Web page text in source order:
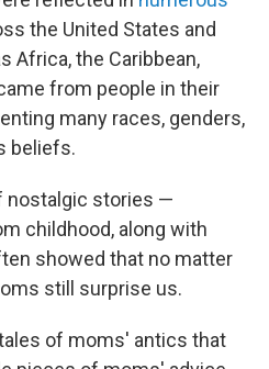
the United States and
Africa, the Caribbean,
from people in their
many races, genders,
beliefs.
nostalgic stories —
childhood, along with
showed that no matter
still surprise us.
of moms' antics that